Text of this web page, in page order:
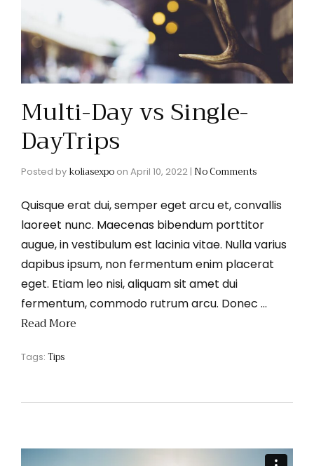
Multi-Day vs Single-
DayTrips
Posted by koliasexpo on April 10, 2022 | No Comments
Quisque erat dui, semper eget arcu et, convallis
laoreet nunc. Maecenas bibendum porttitor
augue, in vestibulum est lacinia vitae. Nulla varius
dapibus ipsum, non fermentum enim placerat
eget. Etiam leo nisi, aliquam sit amet dui
fermentum, commodo rutrum arcu. Donec …
Read More
Tags: Tips